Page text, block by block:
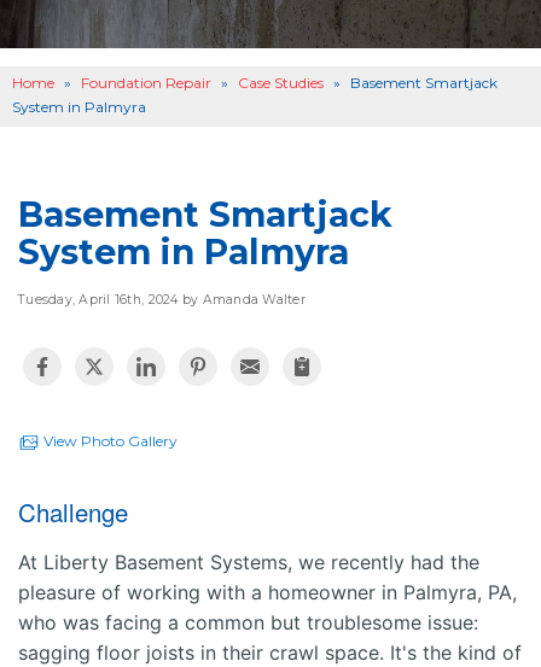
OTHER SERVICES
ABOUT US
Home » Foundation Repair » Case Studies »
Basement Smartjack
System in Palmyra
Basement Smartjack
System in Palmyra
Tuesday, April 16th, 2024 by Amanda Walter
View Photo Gallery
Challenge
At Liberty Basement Systems, we recently had the
pleasure of working with a homeowner in Palmyra, PA,
who was facing a common but troublesome issue:
sagging floor joists in their crawl space. It's the kind of